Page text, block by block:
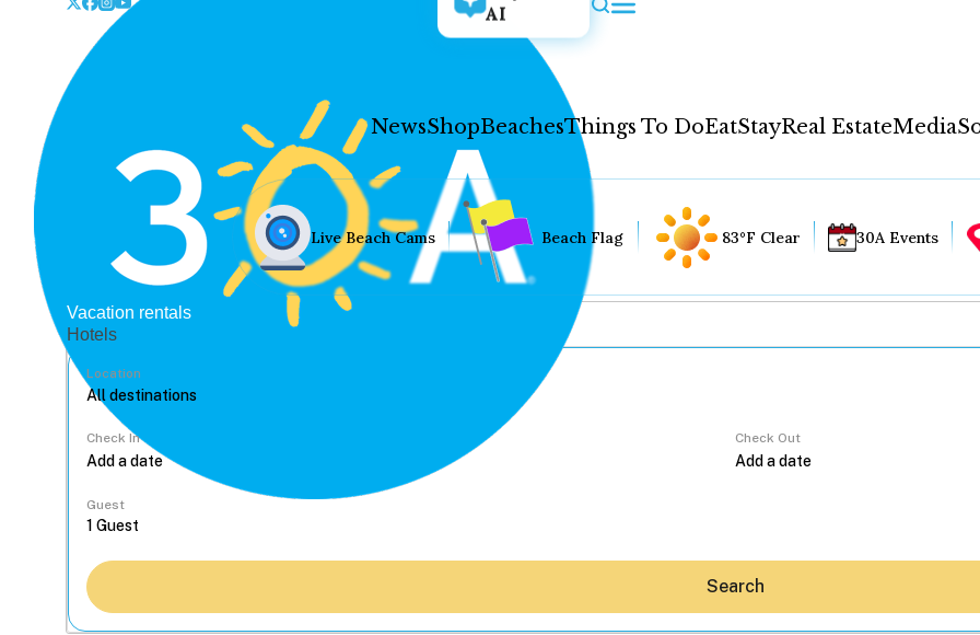
AI
NewsShopBeachesThings To DoEatStayReal EstateMedia
Live Beach Cams Beach Flag 83°F Clear 30A Events
Vacation rentals
Hotels
Location
Check In Check Out
Guest
Search